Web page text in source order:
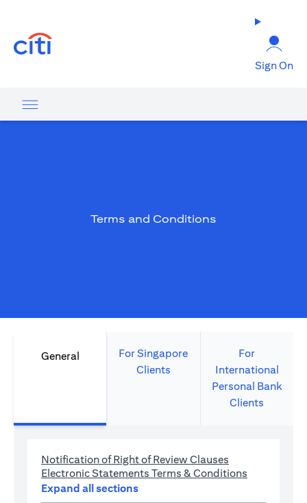
Sign On
Terms and Conditions
General
For Singapore
Clients
For
International
Personal Bank
Clients
Notification of Right of Review Clauses
Electronic Statements Terms & Conditions
Expand all sections